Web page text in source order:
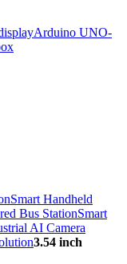
Arduino UNO-
Smart Handheld
Bus StationSmart
AI Camera
3.54 inch